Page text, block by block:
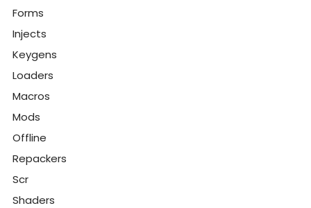
Forms
Injects
Keygens
Loaders
Macros
Mods
Offline
Repackers
Scr
Shaders